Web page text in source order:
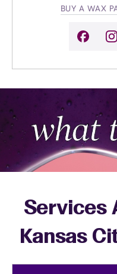
BUY A WAX
Services
Kansas